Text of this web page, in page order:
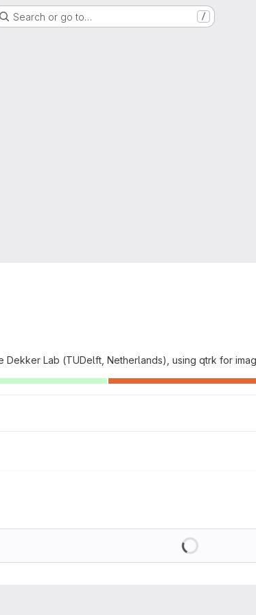
Search or go to… /
Lab (TUDelft, Netherlands), using qtrk for